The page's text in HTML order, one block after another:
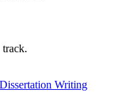
track.
Writing